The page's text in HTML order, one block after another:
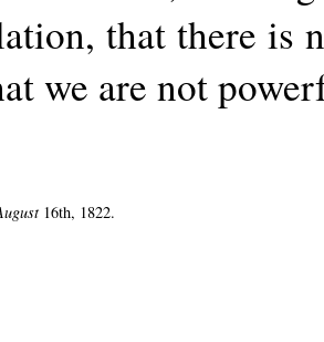
that there is
we are not
16th, 1822.